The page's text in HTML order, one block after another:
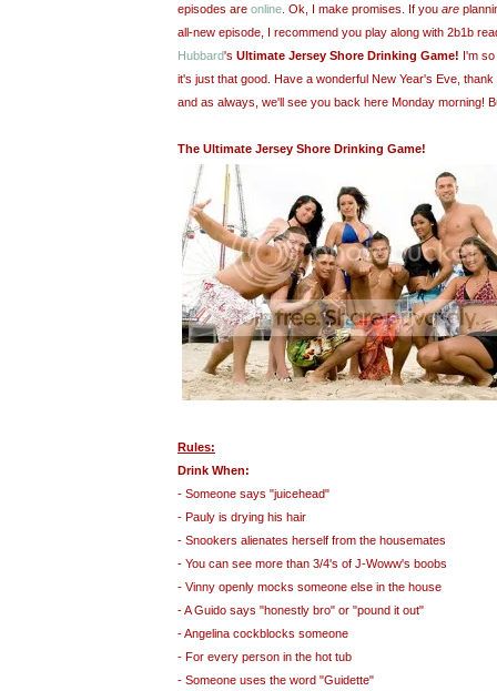
episodes are online . Ok, I make promises. If you are
all-new episode, I recommend you play along with 2b1b
Hubbard's Ultimate Jersey Shore Drinking Game! I'm
it's just that good. Have a wonderful New Year's Eve,
and as always, we'll see you back here Monday morning!
The Ultimate Jersey Shore Drinking Game!
Rules:
Drink When:
- Someone says "juicehead"
- Pauly is drying his hair
- Snookers alienates herself from the housemates
- You can see more than 3/4's of J-Woww's boobs
- Vinny openly mocks someone else in the house
- A Guido says "honestly bro" or "pound it out"
- Angelina cockblocks someone
- For every person in the hot tub
- Someone uses the word "Guidette"